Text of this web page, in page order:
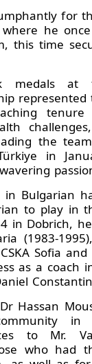
for
he
this time
medals at
tenure
the
in
Bulgarian
to play in
in Dobrich,
(1983-
Sofia and
as a coach
Hassan
in
to Mr.
who had